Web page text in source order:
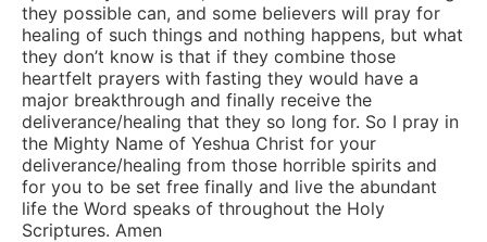
they possible can, and some believers will pray for
healing of such things and nothing happens, but what
they don’t know is that if they combine those
heartfelt prayers with fasting they would have a
major breakthrough and finally receive the
deliverance/healing that they so long for. So I pray in
the Mighty Name of Yeshua Christ for your
deliverance/healing from those horrible spirits and
for you to be set free finally and live the abundant
life the Word speaks of throughout the Holy
Scriptures. Amen